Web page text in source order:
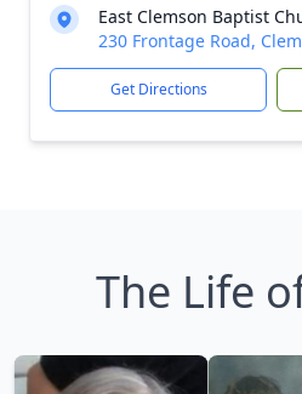
East Clemson Baptist
230 Frontage Road,
Get Directions
The Life